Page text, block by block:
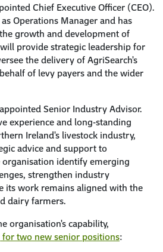
Chief Executive Officer (CEO).
Operations Manager and has
growth and development of
will provide strategic leadership for
the delivery of AgriSearch's
of levy payers and the wider
Senior Industry Advisor.
experience and long-standing
Ireland's livestock industry,
advice and support to
identify emerging
strengthen industry
its work remains aligned with the
dairy farmers.
organisation's capability,
two new senior positions: